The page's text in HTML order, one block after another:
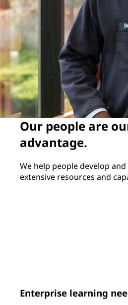
Our people are
advantage.
We help people develop
extensive resources and
Enterprise learning